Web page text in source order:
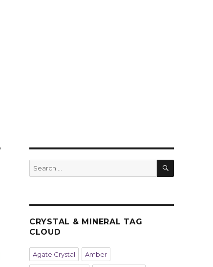
Search
for:
SEARCH
CRYSTAL & MINERAL TAG
CLOUD
Agate Crystal Amber